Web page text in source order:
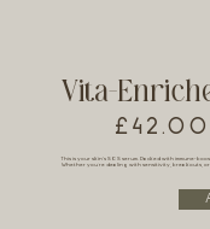
Vita-
£42.00
This is your skin’s SOS serum. Packed with immune-
Whether you're dealing with sensitivity, breakouts, or